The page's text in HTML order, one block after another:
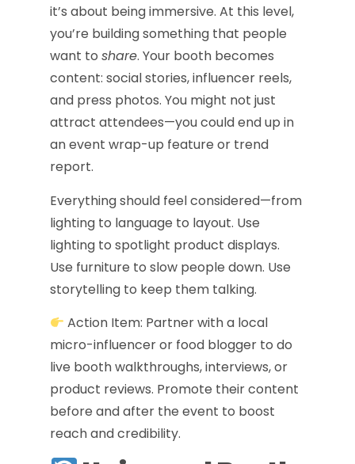
it’s about being immersive. At this level,
you’re building something that people
want to share. Your booth becomes
content: social stories, influencer reels,
and press photos. You might not just
attract attendees—you could end up in
an event wrap-up feature or trend
report.
Everything should feel considered—from
lighting to language to layout. Use
lighting to spotlight product displays.
Use furniture to slow people down. Use
storytelling to keep them talking.
Action Item: Partner with a local
micro-influencer or food blogger to do
live booth walkthroughs, interviews, or
product reviews. Promote their content
before and after the event to boost
reach and credibility.